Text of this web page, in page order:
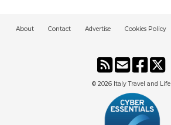
About Contact Advertise Cookies Policy
© 2026 Italy Travel and Life